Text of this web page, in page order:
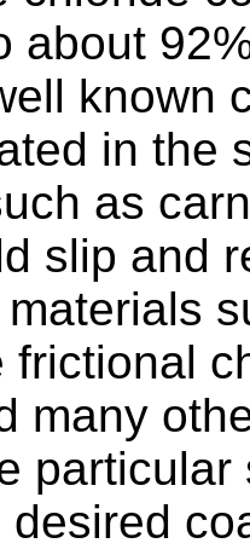
about
known
in the
as
slip and
frictional
many